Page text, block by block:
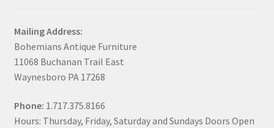
Mailing Address:
Bohemians Antique Furniture
11068 Buchanan Trail East
Waynesboro PA 17268
Phone: 1.717.375.8166
Hours: Thursday, Friday, Saturday and Sundays Doors Open